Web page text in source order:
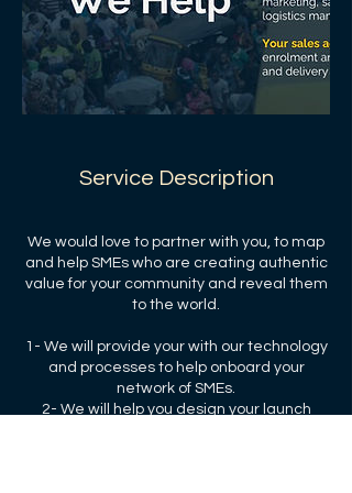
Service Description
We would love to partner with you, to map
and help SMEs who are creating authentic
value for your community and reveal them
to the world.
1- We will provide your with our technology
and processes to help onboard your
network of SMEs.
2- We will help you design your launch